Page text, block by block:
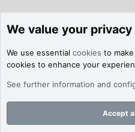
We value your privacy
We use essential cookies to
cookies to enhance your
See further information and
Accept